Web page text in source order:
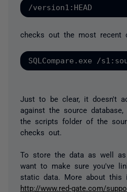
checks out the most recent
Just to be clear, it doesn't
against the source
the scripts folder of the
checks out.
To store the data as well
want to make sure you've
static data. More about this
http://www.red-gate.com/